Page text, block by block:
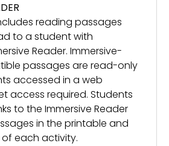
reading passages
to a student with
Reader. Immersive-
passages are read-only
accessed in a web
access required. Students
to the Immersive Reader
in the printable and
each activity.